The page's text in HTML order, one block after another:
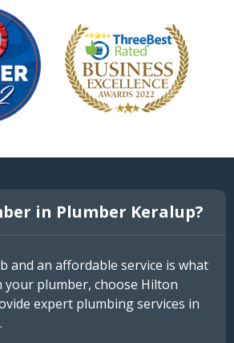
in Plumber Keralup?
and an affordable service is what
your plumber, choose Hilton
expert plumbing services in